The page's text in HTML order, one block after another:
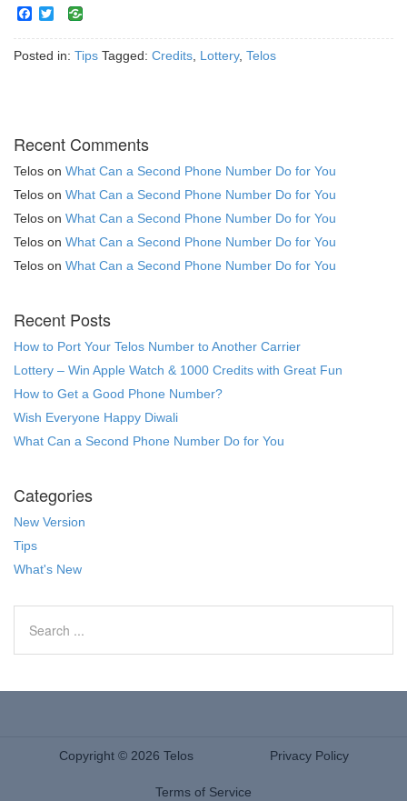
Facebook
Twitter
Posted in: Tips Tagged: Credits Lottery, Telos
Recent Comments
Telos on What Can a Second Phone Number Do for You
Telos on What Can a Second Phone Number Do for You
Telos on What Can a Second Phone Number Do for You
Telos on What Can a Second Phone Number Do for You
Telos on What Can a Second Phone Number Do for You
Recent Posts
How to Port Your Telos Number to Another Carrier
Lottery – Win Apple Watch & 1000 Credits with Great Fun
How to Get a Good Phone Number?
Wish Everyone Happy Diwali
What Can a Second Phone Number Do for You
Categories
New Version
Tips
What's New
Copyright © 2026 Telos Privacy Policy
Terms of Service